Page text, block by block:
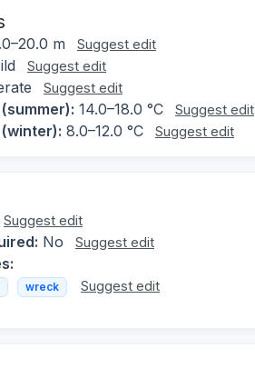
m Suggest edit
Suggest edit
Suggest edit
14.0–18.0 °C Suggest edit
8.0–12.0 °C Suggest edit
Suggest edit
No Suggest edit
wreck Suggest edit